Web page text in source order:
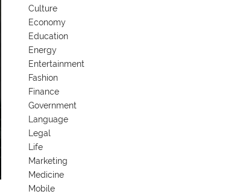
Culture
Economy
Education
Energy
Entertainment
Fashion
Finance
Government
Language
Legal
Life
Marketing
Medicine
Mobile